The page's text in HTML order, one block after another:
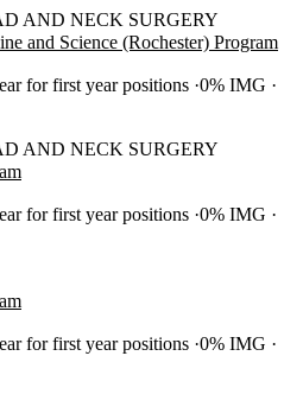
AND NECK SURGERY
and Science (Rochester) Program
for first year positions 0% IMG
AND NECK SURGERY
for first year positions 0% IMG
for first year positions 0% IMG